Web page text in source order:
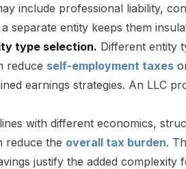
include professional liability,
separate entity keeps them
type selection. Different entity
reduce self-employment taxes
earnings strategies. An LLC
with different economics,
reduce the overall tax burden.
justify the added complexity